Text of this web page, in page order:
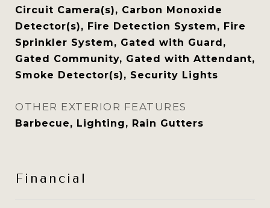
Circuit Camera(s), Carbon Monoxide
Detector(s), Fire Detection System, Fire
Sprinkler System, Gated with Guard,
Gated Community, Gated with Attendant,
Smoke Detector(s), Security Lights
OTHER EXTERIOR FEATURES
Barbecue, Lighting, Rain Gutters
Financial